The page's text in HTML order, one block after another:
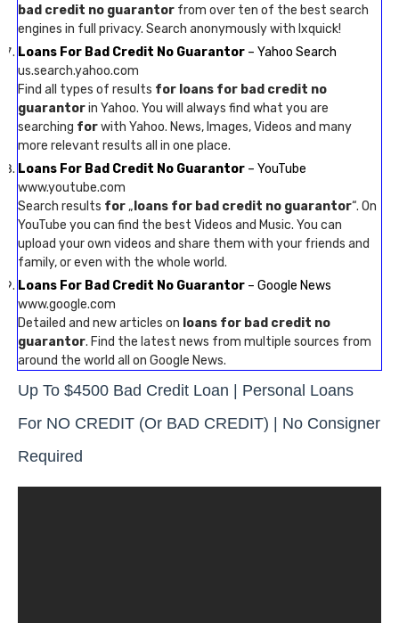
bad credit no guarantor from over ten of the best search
engines in full privacy. Search anonymously with Ixquick!
Loans For Bad Credit No Guarantor – Yahoo Search
us.search.yahoo.com
Find all types of results for loans for bad credit no
guarantorin Yahoo. You will always find what you are
searching forwith Yahoo. News, Images, Videos and many
more relevant results all in one place.
Loans For Bad Credit No Guarantor – YouTube
www.youtube.com
Search results for „ loans for bad credit no guarantor“. On
YouTube you can find the best Videos and Music. You can
upload your own videos and share them with your friends and
family, or even with the whole world.
Loans For Bad Credit No Guarantor – Google News
www.google.com
Detailed and new articles on loans for bad credit no
guarantor. Find the latest news from multiple sources from
around the world all on Google News.
Up To $4500 Bad Credit Loan | Personal Loans
For NO CREDIT (or BAD CREDIT) | No Consigner
Required